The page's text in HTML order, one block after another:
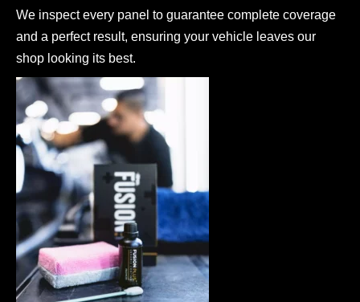
We inspect every panel to guarantee complete coverage
and a perfect result, ensuring your vehicle leaves our
shop looking its best.